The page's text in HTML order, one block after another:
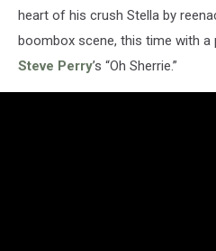
heart of his crush Stella by
boombox scene, this time with
Steve Perry’s “Oh Sherrie.”